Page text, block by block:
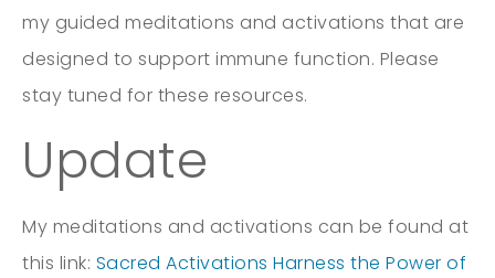
my guided meditations and activations that are
designed to support immune function. Please
stay tuned for these resources.
Update
My meditations and activations can be found at
this link: ‎Sacred Activations Harness the Power of